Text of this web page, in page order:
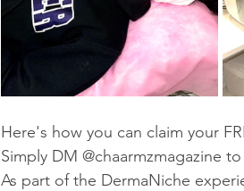
Here's how you can claim your
Simply DM @chaarmzmagazine
As part of the DermaNiche